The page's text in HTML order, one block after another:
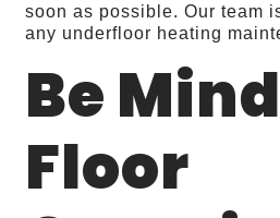
soon as possible. Our team
any underfloor heating
Be
Floor